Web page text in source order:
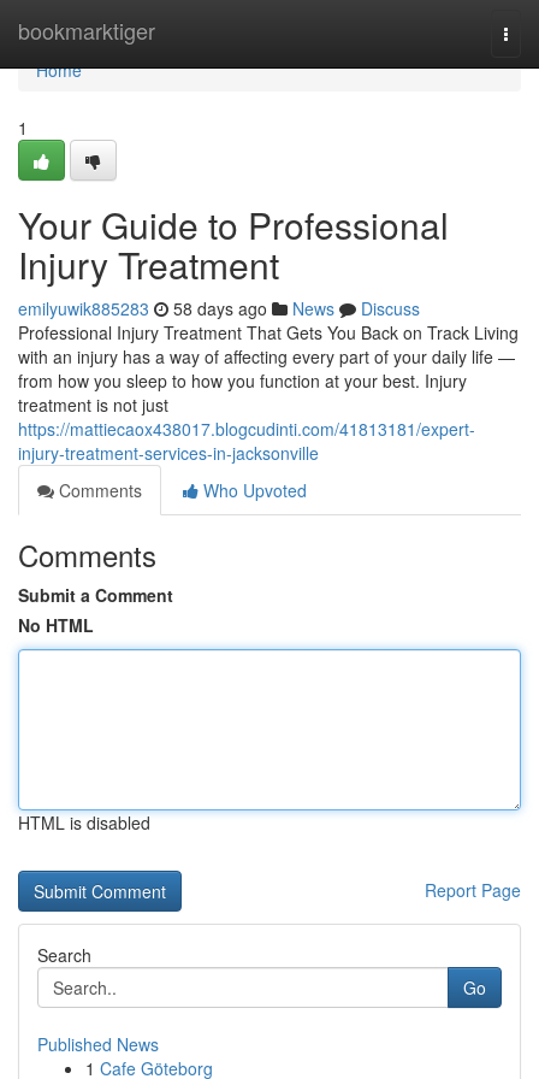
bookmarktiger
Home
Home
1
Your Guide to Professional
Injury Treatment
emilyuwik885283 58 days ago News
Discuss
Professional Injury Treatment That Gets You Back on Track Living
with an injury has a way of affecting every part of your daily life —
from how you sleep to how you function at your best. Injury
treatment is not just
https://mattiecaox438017.blogcudinti.com/41813181/expert-
injury-treatment-services-in-jacksonville
Comments
Who Upvoted
Comments
Submit a Comment
No HTML
HTML is disabled
Report Page
Search
Go
Published News
1 Cafe Göteborg